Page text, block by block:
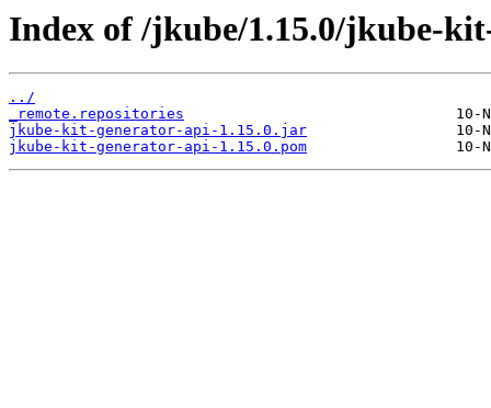
Index of /jkube/1.15.0/jkube-
../
_remote.repositories
jkube-kit-generator-api-1.15.0.jar
jkube-kit-generator-api-1.15.0.pom